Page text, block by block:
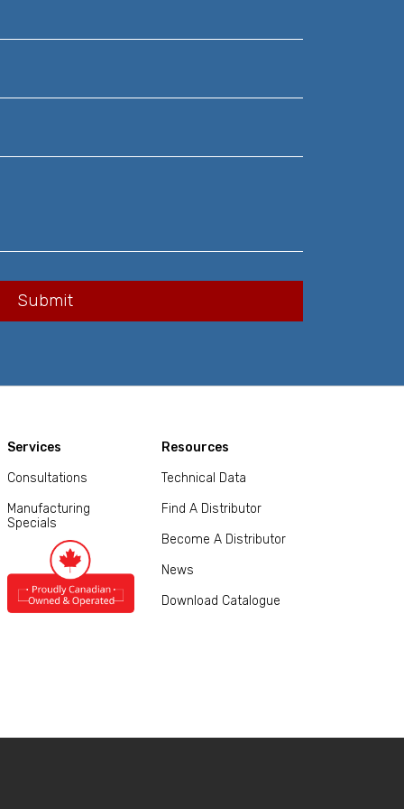
Services
Consultations
Manufacturing
Specials
Resources
Technical Data
Find A Distributor
Become A Distributor
News
Download Catalogue